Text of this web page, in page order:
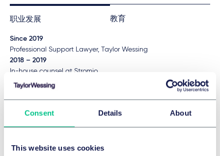
Consent Details About
This website uses cookies
职业发展 教育
Since 2019
Professional Support Lawyer, Taylor Wessing
2018 – 2019
In-house counsel at Stromio
2015 – 2017
Legal clerkship, Higher Regional Court Düsseldorf with stages,
Germany in Ho-Chi-Minh-City, Vietnam